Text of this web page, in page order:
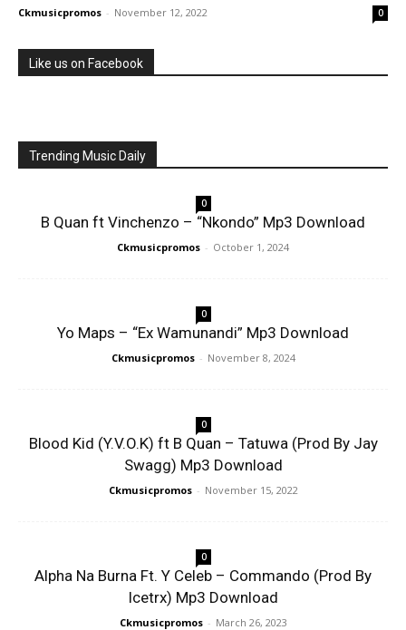
Ckmusicpromos - November 12, 2022 0
Like us on Facebook
Trending Music Daily
0
B Quan ft Vinchenzo – “Nkondo” Mp3 Download
Ckmusicpromos - October 1, 2024
0
Yo Maps – “Ex Wamunandi” Mp3 Download
Ckmusicpromos - November 8, 2024
0
Blood Kid (Y.V.O.K) ft B Quan – Tatuwa (Prod By Jay
Swagg) Mp3 Download
Ckmusicpromos - November 15, 2022
0
Alpha Na Burna Ft. Y Celeb – Commando (Prod By
Icetrx) Mp3 Download
Ckmusicpromos - March 26, 2023